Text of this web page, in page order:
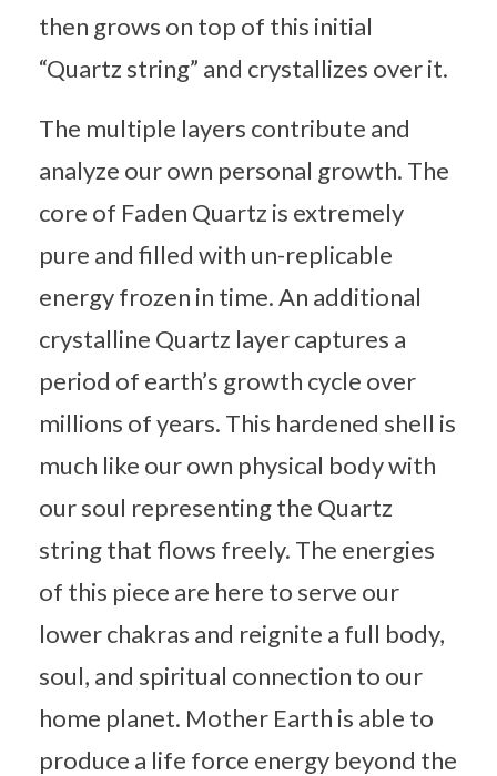
then grows on top of this initial
“Quartz string” and crystallizes over it.
The multiple layers contribute and
analyze our own personal growth. The
core of Faden Quartz is extremely
pure and filled with un-replicable
energy frozen in time. An additional
crystalline Quartz layer captures a
period of earth’s growth cycle over
millions of years. This hardened shell is
much like our own physical body with
our soul representing the Quartz
string that flows freely. The energies
of this piece are here to serve our
lower chakras and reignite a full body,
soul, and spiritual connection to our
home planet. Mother Earth is able to
produce a life force energy beyond the